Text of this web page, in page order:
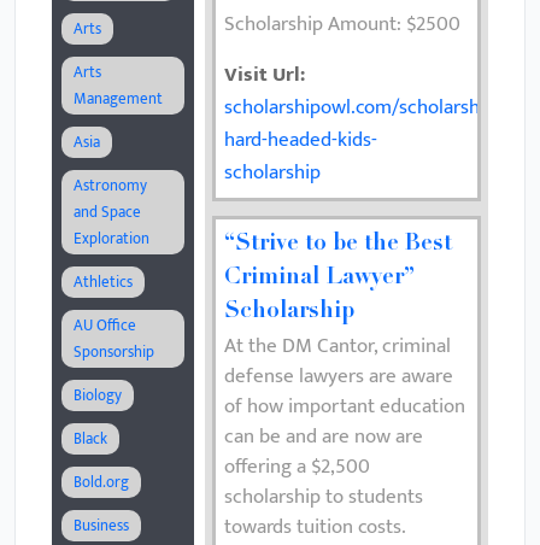
Arts
Arts
Management
Asia
Astronomy
and Space
Exploration
Athletics
AU Office
Sponsorship
Biology
Black
Bold.org
Business
Scholarship Amount: $2500
Visit Url:
scholarshipowl.com/scholarships/
hard-headed-kids-
scholarship
“Strive to be the Best
Criminal Lawyer”
Scholarship
At the DM Cantor, criminal
defense lawyers are aware
of how important education
can be and are now are
offering a $2,500
scholarship to students
towards tuition costs.